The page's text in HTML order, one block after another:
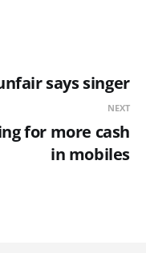
says singer
NEXT
for more cash
in mobiles